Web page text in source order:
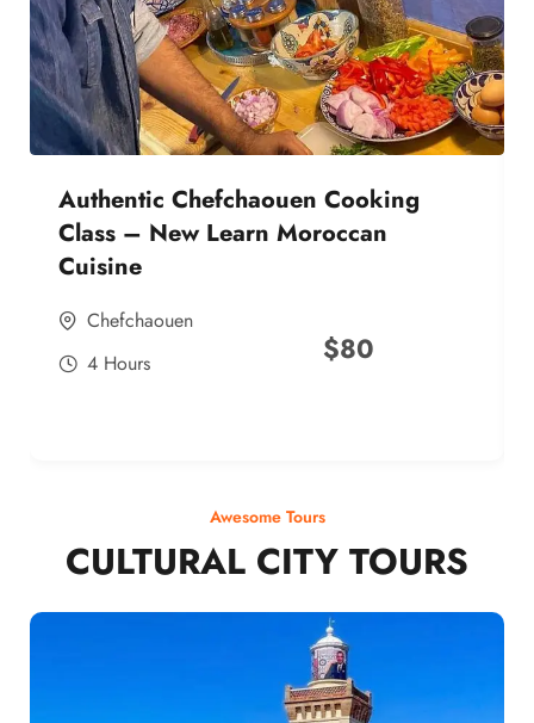
Authentic Chefchaouen Cooking
Class – New Learn Moroccan
Cuisine
Chefchaouen
4 Hours
$80
Awesome Tours
CULTURAL CITY TOURS